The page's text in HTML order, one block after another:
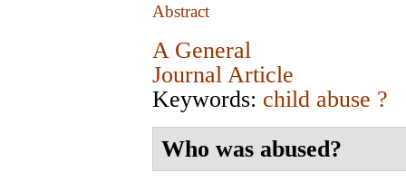
Abstract
A General
Journal Article
Keywords: child abuse ?
Who was abused?